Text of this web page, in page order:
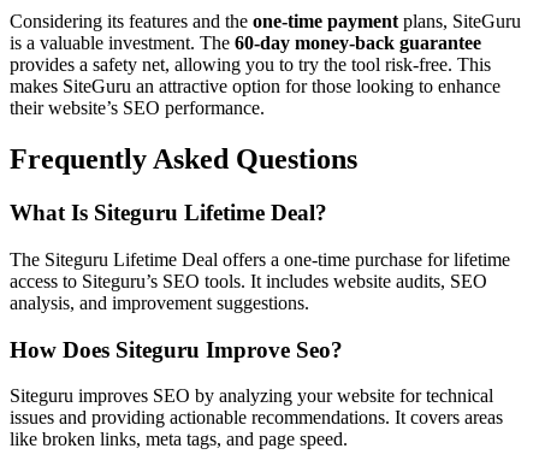
Considering its features and the one-time payment plans, SiteGuru
is a valuable investment. The 60-day money-back guarantee
provides a safety net, allowing you to try the tool risk-free. This
makes SiteGuru an attractive option for those looking to enhance
their website’s SEO performance.
Frequently Asked Questions
What Is Siteguru Lifetime Deal?
The Siteguru Lifetime Deal offers a one-time purchase for lifetime
access to Siteguru’s SEO tools. It includes website audits, SEO
analysis, and improvement suggestions.
How Does Siteguru Improve Seo?
Siteguru improves SEO by analyzing your website for technical
issues and providing actionable recommendations. It covers areas
like broken links, meta tags, and page speed.